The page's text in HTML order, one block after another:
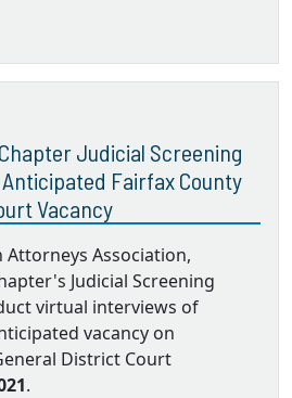
Judicial Screening
Fairfax County
Vacancy
Attorneys Association,
Judicial Screening
virtual interviews of
vacancy on
District Court
.